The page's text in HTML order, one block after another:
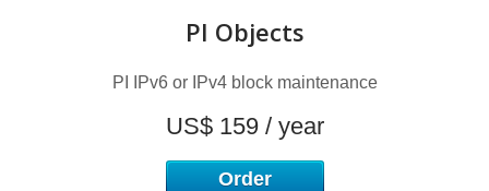
PI Objects
PI IPv6 or IPv4 block maintenance
US$ 159 / year
Order